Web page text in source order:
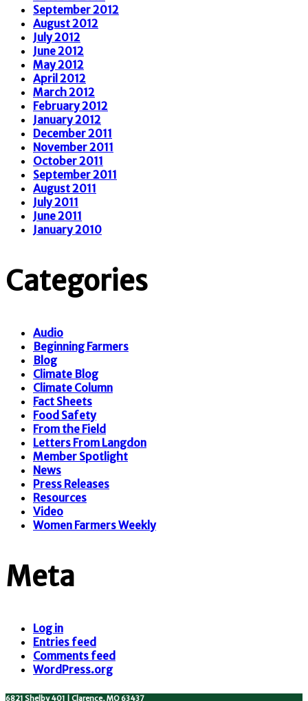
September 2012
August 2012
July 2012
June 2012
May 2012
April 2012
March 2012
February 2012
January 2012
December 2011
November 2011
October 2011
September 2011
August 2011
July 2011
June 2011
January 2010
Categories
Audio
Beginning Farmers
Blog
Climate Blog
Climate Column
Fact Sheets
Food Safety
From the Field
Letters From Langdon
Member Spotlight
News
Press Releases
Resources
Video
Women Farmers Weekly
Meta
Log in
Entries feed
Comments feed
WordPress.org
6821 Shelby 401 | Clarence, MO 63437